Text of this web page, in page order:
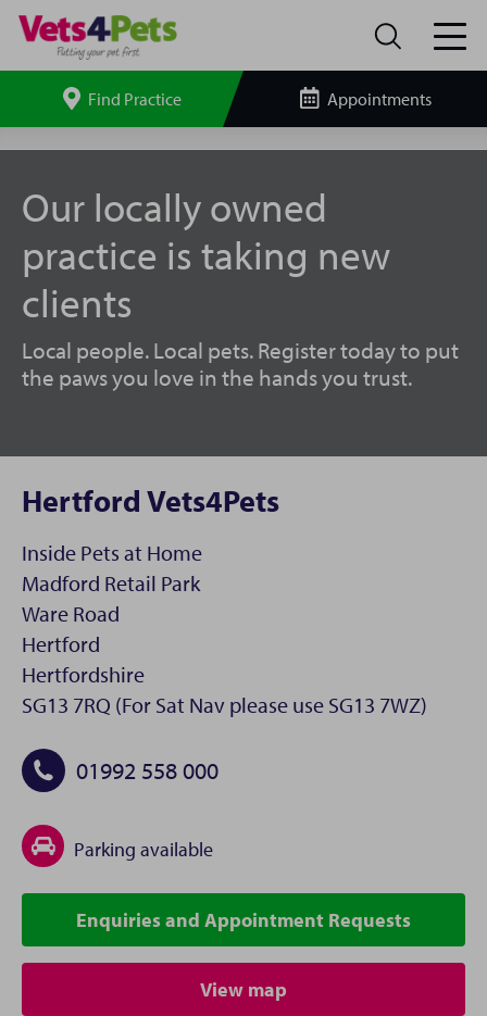
Search Find Practice Appointments
Hertford
Our locally owned
practice is taking new
clients
Local people. Local pets. Register today to put
the paws you love in the hands you trust.
Hertford Vets4Pets
Inside Pets at Home
Madford Retail Park
Ware Road
Hertford
Hertfordshire
SG13 7RQ (For Sat Nav please use SG13 7WZ)
01992 558 000
Parking available
Enquiries and Appointment Requests
View map